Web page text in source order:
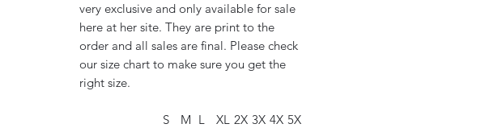
very exclusive and only available for sale
here at her site. They are print to the
order and all sales are final. Please check
our size chart to make sure you get the
right size.
S M L XL 2X 3X 4X 5X